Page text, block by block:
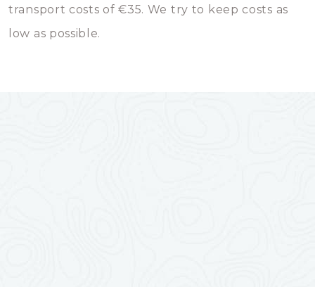
transport costs of €35. We try to keep costs as
low as possible.